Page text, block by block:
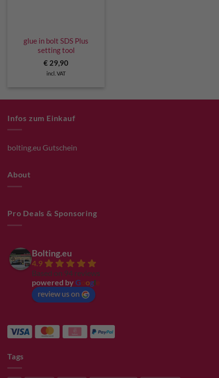
glue in bolt SDS Plus
setting tool
€ 29,90
incl. VAT
Infos zum Einkauf
bolting.eu Gutschein
About
Pro Deals & Sponsoring
Bolting.eu
4.9
Based on 94 reviews
powered by G ogl
review us on
Tags